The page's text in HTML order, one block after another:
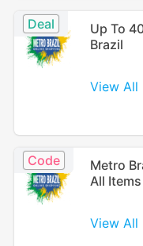
Deal
Up To
Brazil
View All
Code
Metro
All
View All